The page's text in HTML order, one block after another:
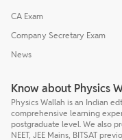
CA Exam
Company Secretary Exam
News
Know about Physics
Physics Wallah is an Indian
comprehensive learning
postgraduate level. We also
NEET, JEE Mains, BITSAT